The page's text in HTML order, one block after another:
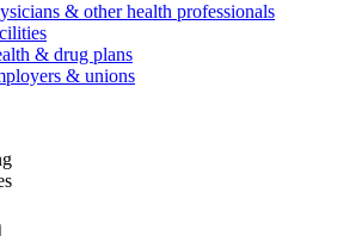
& other health professionals
& drug plans
& unions